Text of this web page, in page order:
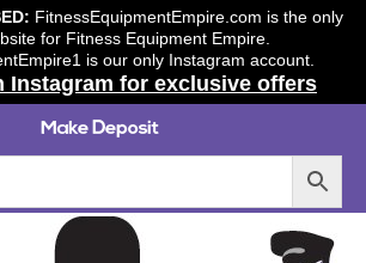
FitnessEquipmentEmpire.com is the only
for Fitness Equipment Empire.
is our only Instagram account.
Instagram for exclusive offers